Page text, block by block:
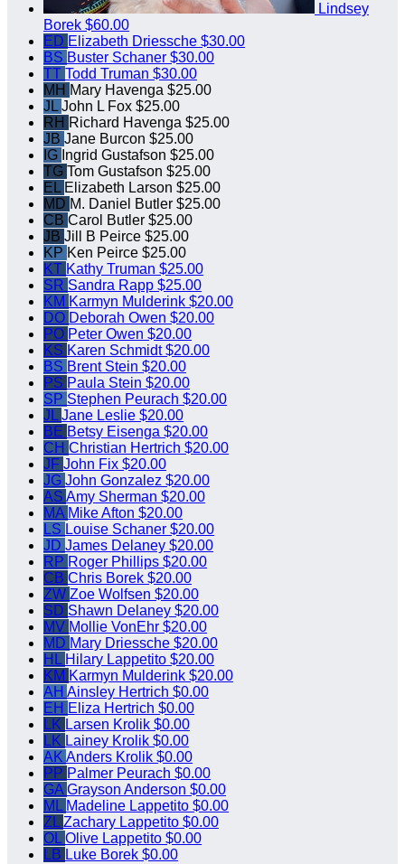
Lindsey
Borek $60.00
ED Elizabeth Driessche $30.00
BS Buster Schaner $30.00
TT Todd Truman $30.00
MH Mary Havenga $25.00
JL John L Fox $25.00
RH Richard Havenga $25.00
JB Jane Burcon $25.00
IG Ingrid Gustafson $25.00
TG Tom Gustafson $25.00
EL Elizabeth Larson $25.00
MD M. Daniel Butler $25.00
CB Carol Butler $25.00
JB Jill B Peirce $25.00
KP Ken Peirce $25.00
KT Kathy Truman $25.00
SR Sandra Rapp $25.00
KM Karmyn Mulderink $20.00
DO Deborah Owen $20.00
PO Peter Owen $20.00
KS Karen Schmidt$20.00
BS Brent Stein $20.00
PS Paula Stein $20.00
SP Stephen Peurach $20.00
JL Jane Leslie $20.00
BE Betsy Eisenga $20.00
CH Christian Hertrich $20.00
JF John Fix $20.00
JG John Gonzalez $20.00
AS Amy Sherman $20.00
MA Mike Afton $20.00
LS Louise Schaner $20.00
JD James Delaney $20.00
RP Roger Phillips $20.00
CB Chris Borek $20.00
ZW Zoe Wolfsen $20.00
SD Shawn Delaney $20.00
MV Mollie VonEhr $20.00
MD Mary Driessche $20.00
HL
Hilary Lappetito $20.00
KM Karmyn Mulderink $20.00
AH Ainsley Hertrich $0.00
EH Eliza Hertrich $0.00
LK Larsen Krolik $0.00
LK Lainey Krolik $0.00
AK Anders Krolik $0.00
PP Palmer Peurach $0.00
GA Grayson Anderson $0.00
ML
Madeline Lappetito $0.00
ZL Zachary Lappetito $0.00
OL Olive Lappetito $0.00
LB Luke Borek $0.00